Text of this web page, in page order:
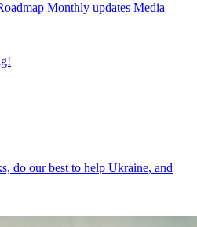
Monthly updates Media
do our best to help Ukraine, and